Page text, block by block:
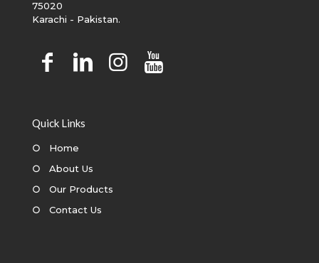
75020
Karachi - Pakistan.
Quick Links
○ Home
○ About Us
○ Our Products
○ Contact Us